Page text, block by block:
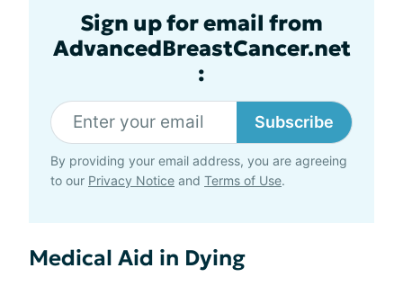
Sign up for email from
AdvancedBreastCancer.net
:
Subscribe
By providing your email address, you are agreeing
to our Privacy Notice and Terms of Use.
Medical Aid in Dying